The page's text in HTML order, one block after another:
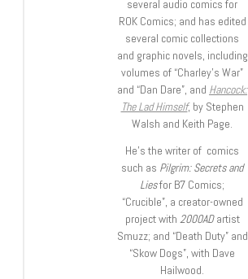
several audio comics for
ROK Comics; and has edited
several comic collections
and graphic novels, including
volumes of “Charley’s War”
and “Dan Dare”, and Hancock:
The Lad Himself, by Stephen
Walsh and Keith Page.
He’s the writer of comics
such as Pilgrim: Secrets and
Liesfor B7 Comics;
“Crucible”, a creator-owned
project with 2000ADartist
Smuzz; and “Death Duty” and
“Skow Dogs”, with Dave
Hailwood.